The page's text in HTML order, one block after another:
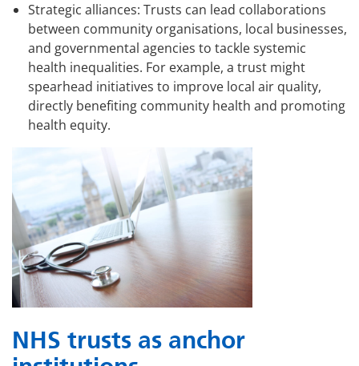
Strategic alliances: Trusts can lead collaborations
between community organisations, local businesses,
and governmental agencies to tackle systemic
health inequalities. For example, a trust might
spearhead initiatives to improve local air quality,
directly benefiting community health and promoting
health equity.
NHS trusts as anchor